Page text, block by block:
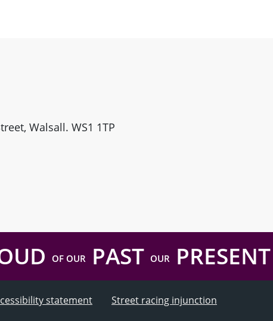
Walsall. WS1 1TP
OF OURPAST OURPRESENT
statement
Street racing injunction